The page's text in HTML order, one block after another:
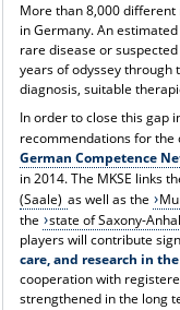
More than 8,000
in Germany. An
rare disease or
years of odyssey through
diagnosis, suitable
In order to close this gap
recommendations for the
German Competence
in 2014. The MKSE links
(Saale) as well as the
the
state of Saxony-
players will contribute
care, and research in
cooperation with
strengthened in the long